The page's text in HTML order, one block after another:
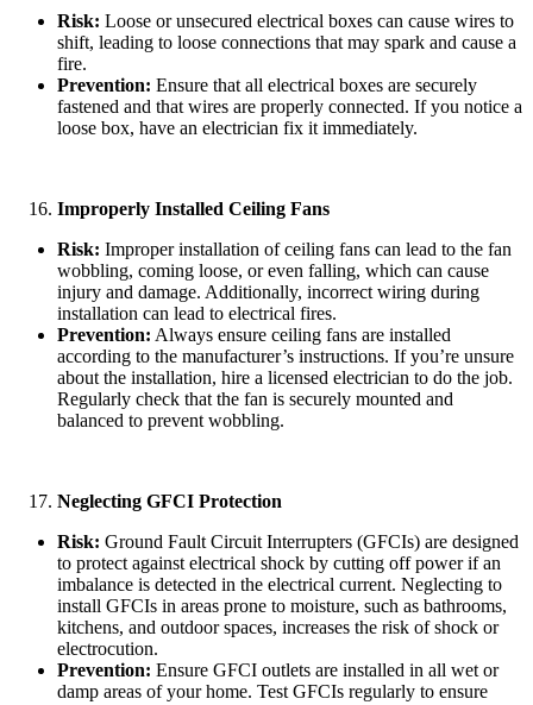
Risk: Loose or unsecured electrical boxes can cause wires to
shift, leading to loose connections that may spark and cause a
fire.
Prevention: Ensure that all electrical boxes are securely
fastened and that wires are properly connected. If you notice a
loose box, have an electrician fix it immediately.
Improperly Installed Ceiling Fans
Risk: Improper installation of ceiling fans can lead to the fan
wobbling, coming loose, or even falling, which can cause
injury and damage. Additionally, incorrect wiring during
installation can lead to electrical fires.
Prevention: Always ensure ceiling fans are installed
according to the manufacturer’s instructions. If you’re unsure
about the installation, hire a licensed electrician to do the job.
Regularly check that the fan is securely mounted and
balanced to prevent wobbling.
Neglecting GFCI Protection
Risk: Ground Fault Circuit Interrupters (GFCIs) are designed
to protect against electrical shock by cutting off power if an
imbalance is detected in the electrical current. Neglecting to
install GFCIs in areas prone to moisture, such as bathrooms,
kitchens, and outdoor spaces, increases the risk of shock or
electrocution.
Prevention: Ensure GFCI outlets are installed in all wet or
damp areas of your home. Test GFCIs regularly to ensure